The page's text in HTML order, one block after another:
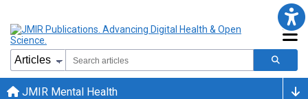
JMIR Mental Health